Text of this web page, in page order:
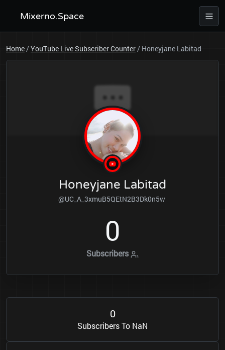
Mixerno.Space
Home/YouTube Live Subscriber Counter/ Honeyjane Labitad
Honeyjane Labitad
@UC_A_3xmuB5QEtN2B3Dk0n5w
0
Subscribers
0
Subscribers To NaN